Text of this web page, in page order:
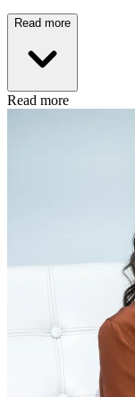
Read more
Read more